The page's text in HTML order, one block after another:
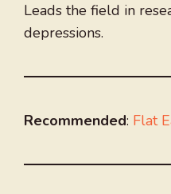
Leads the field in
depressions.
Recommended: Flat